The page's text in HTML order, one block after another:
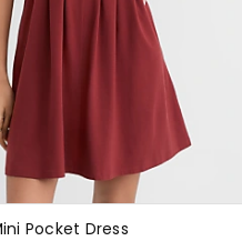
Pocket Dress